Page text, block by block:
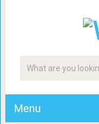
Menu